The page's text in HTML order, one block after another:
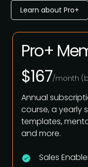
Learn about Pro+
Pro+
$167/month
Annual
course, a yearly
templates,
and more.
Sales